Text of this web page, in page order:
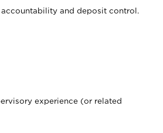
and deposit control.
experience (or related